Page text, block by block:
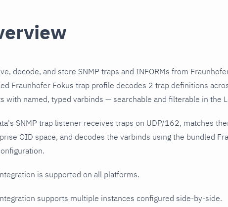
decode, and store SNMP traps and INFORMs from
Fraunhofer Fokus trap profile decodes 2 trap definitions
with named, typed varbinds — searchable and filterable in the
SNMP trap listener receives traps on UDP/162, matches
OID space, and decodes the varbinds using the bundled
is supported on all platforms.
supports multiple instances configured side-by-side.